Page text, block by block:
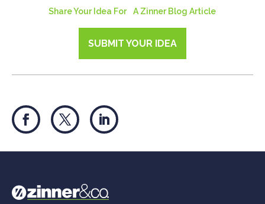
Share Your Idea For A Zinner Blog Article
SUBMIT YOUR IDEA